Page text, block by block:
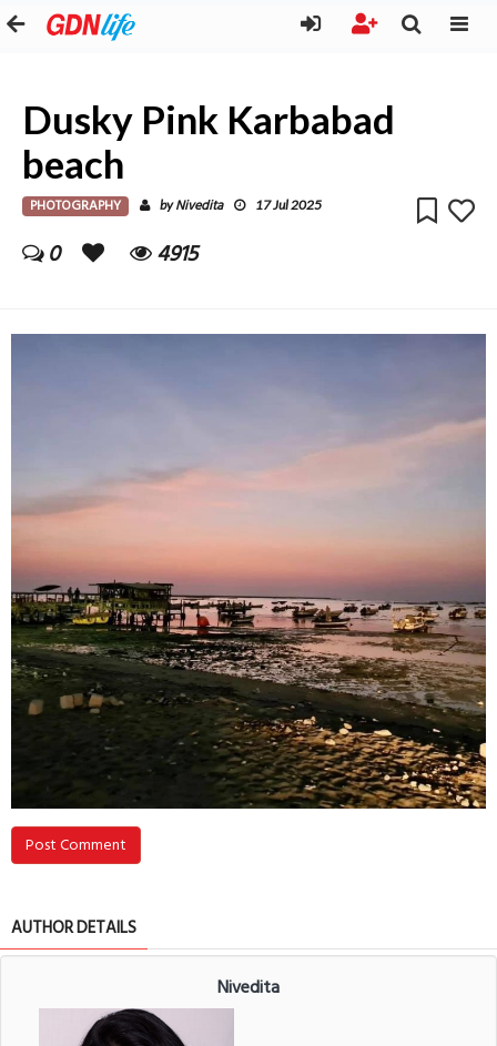
Dusky Pink Karbabad
beach
PHOTOGRAPHY byNivedita 17 Jul 2025
0 4915
Post Comment
AUTHOR DETAILS
Nivedita